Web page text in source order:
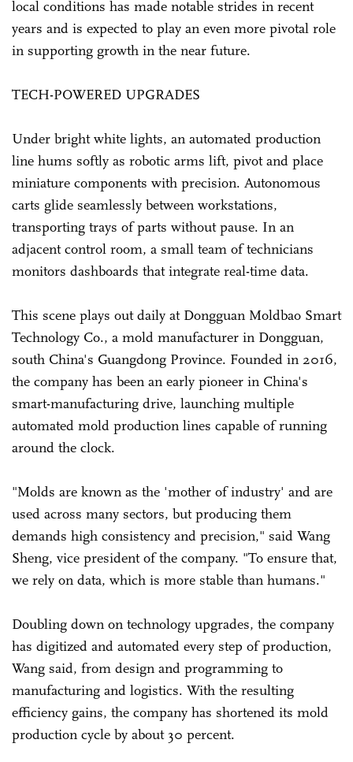
local conditions has made notable strides in recent
years and is expected to play an even more pivotal role
in supporting growth in the near future.
TECH-POWERED UPGRADES
Under bright white lights, an automated production
line hums softly as robotic arms lift, pivot and place
miniature components with precision. Autonomous
carts glide seamlessly between workstations,
transporting trays of parts without pause. In an
adjacent control room, a small team of technicians
monitors dashboards that integrate real-time data.
This scene plays out daily at Dongguan Moldbao Smart
Technology Co., a mold manufacturer in Dongguan,
south China's Guangdong Province. Founded in 2016,
the company has been an early pioneer in China's
smart-manufacturing drive, launching multiple
automated mold production lines capable of running
around the clock.
"Molds are known as the 'mother of industry' and are
used across many sectors, but producing them
demands high consistency and precision," said Wang
Sheng, vice president of the company. "To ensure that,
we rely on data, which is more stable than humans."
Doubling down on technology upgrades, the company
has digitized and automated every step of production,
Wang said, from design and programming to
manufacturing and logistics. With the resulting
efficiency gains, the company has shortened its mold
production cycle by about 30 percent.